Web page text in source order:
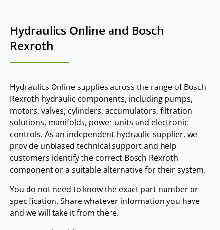
Hydraulics Online and Bosch
Rexroth
Hydraulics Online supplies across the range of Bosch
Rexroth hydraulic components, including pumps,
motors, valves, cylinders, accumulators, filtration
solutions, manifolds, power units and electronic
controls. As an independent hydraulic supplier, we
provide unbiased technical support and help
customers identify the correct Bosch Rexroth
component or a suitable alternative for their system.
You do not need to know the exact part number or
specification. Share whatever information you have
and we will take it from there.